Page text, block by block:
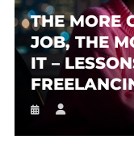
THE MORE
JOB, THE
IT –